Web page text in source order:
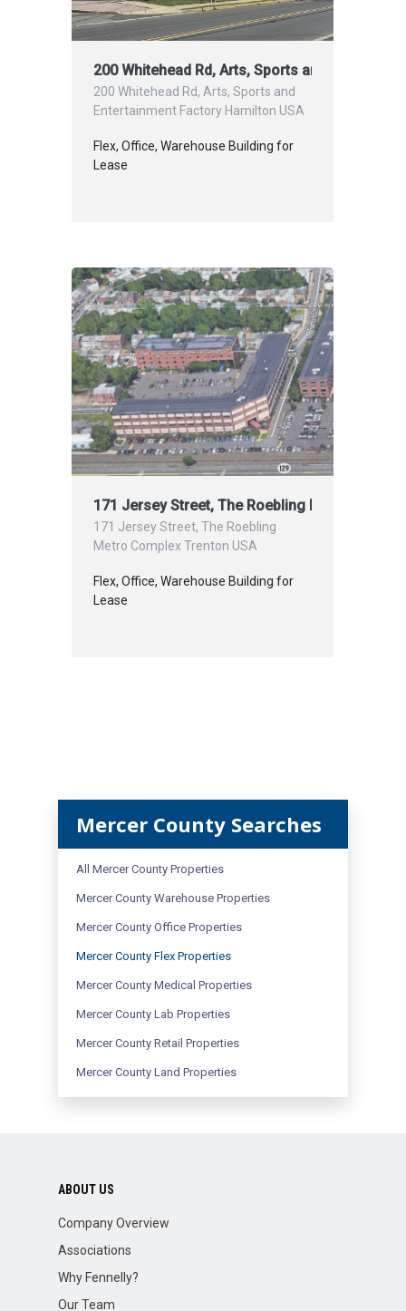
200 Whitehead Rd, Arts, Sports and
200 Whitehead Rd, Arts, Sports and
Entertainment Factory Hamilton USA
Flex, Office, Warehouse Building for
Lease
171 Jersey Street, The Roebling Metro
171 Jersey Street, The Roebling
Metro Complex Trenton USA
Flex, Office, Warehouse Building for
Lease
Mercer County Searches
All Mercer County Properties
Mercer County Warehouse Properties
Mercer County Office Properties
Mercer County Flex Properties
Mercer County Medical Properties
Mercer County Lab Properties
Mercer County Retail Properties
Mercer County Land Properties
ABOUT US
Company Overview
Associations
Why Fennelly?
Our Team